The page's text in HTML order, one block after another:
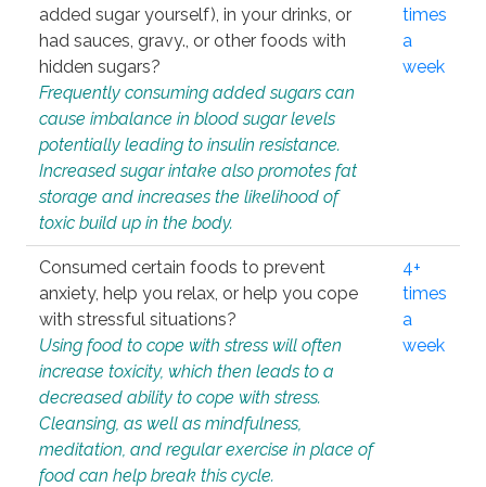
added sugar yourself), in your drinks, or
had sauces, gravy., or other foods with
hidden sugars?
Frequently consuming added sugars can
cause imbalance in blood sugar levels
potentially leading to insulin resistance.
Increased sugar intake also promotes fat
storage and increases the likelihood of
toxic build up in the body.
times
a
week
Consumed certain foods to prevent
anxiety, help you relax, or help you cope
with stressful situations?
Using food to cope with stress will often
increase toxicity, which then leads to a
decreased ability to cope with stress.
Cleansing, as well as mindfulness,
meditation, and regular exercise in place of
food can help break this cycle.
4+
times
a
week